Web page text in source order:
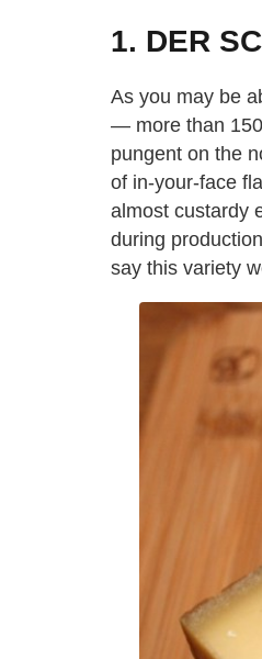
1. DER
As you may be
— more than
pungent on the
of in-your-face
almost custardy
during
say this variety